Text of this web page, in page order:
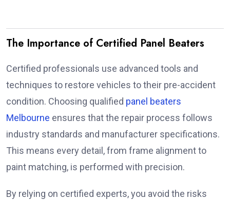
The Importance of Certified Panel Beaters
Certified professionals use advanced tools and
techniques to restore vehicles to their pre-accident
condition. Choosing qualified panel beaters
Melbourne ensures that the repair process follows
industry standards and manufacturer specifications.
This means every detail, from frame alignment to
paint matching, is performed with precision.
By relying on certified experts, you avoid the risks